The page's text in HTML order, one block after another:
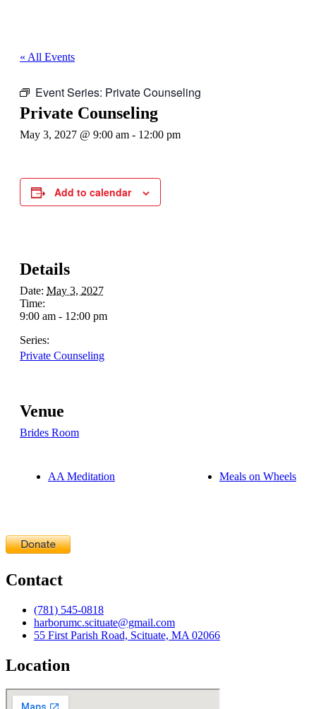
« All Events
Event Series: Private Counseling
Private Counseling
May 3, 2027 @ 9:00 am - 12:00 pm
Add to calendar
Details
Date: May 3, 2027
Time:
9:00 am - 12:00 pm
Series:
Private Counseling
Venue
Brides Room
AA Meditation Meals on Wheels
Contact
(781) 545-0818
harborumc.scituate@gmail.com
55 First Parish Road, Scituate, MA 02066
Location